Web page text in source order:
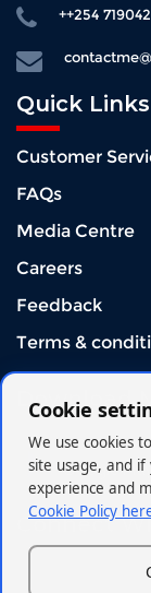
++254
Quick Links
Customer
FAQs
Media Centre
Careers
Feedback
Terms &
Download
Connect
Cookie
We use cookies
site usage, and
experience and
Cookie Policy